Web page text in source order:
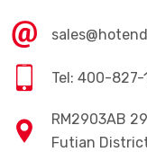
Tel: 400-827-
RM2903AB
Futian